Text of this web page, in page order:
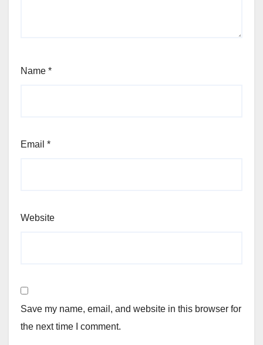
Name *
Email *
Website
Save my name, email, and website in this browser for
the next time I comment.